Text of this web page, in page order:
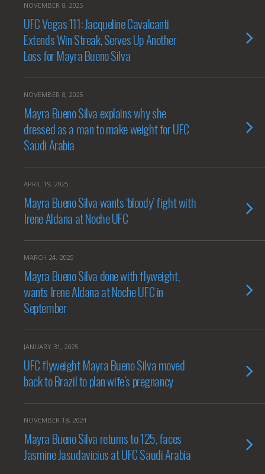
NOVEMBER 8, 2025
UFC Vegas 111: Jacqueline Cavalcanti
Extends Win Streak, Serves Up Another
Loss for Mayra Bueno Silva
NOVEMBER 8, 2025
Mayra Bueno Silva explains why she
dressed as a man to make weight for UFC
Saudi Arabia
APRIL 19, 2025
Mayra Bueno Silva wants ‘bloody’ fight with
Irene Aldana at Noche UFC
MARCH 24, 2025
Mayra Bueno Silva done with flyweight,
wants Irene Aldana at Noche UFC in
September
JANUARY 31, 2025
UFC flyweight Mayra Bueno Silva moved
back to Brazil to plan wife’s pregnancy
NOVEMBER 18, 2024
Mayra Bueno Silva returns to 125, faces
Jasmine Jasudavicius at UFC Saudi Arabia